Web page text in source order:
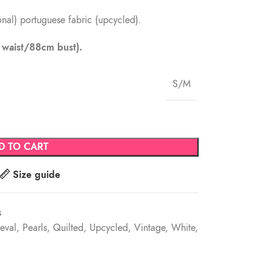
portuguese fabric (upcycled).
waist/88cm bust).
S/M
TO CART
Size guide
, Pearls, Quilted, Upcycled, Vintage, White,